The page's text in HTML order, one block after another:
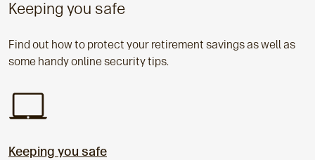
Keeping you safe
Find out how to protect your retirement savings as well as
some handy online security tips.
Keeping you safe